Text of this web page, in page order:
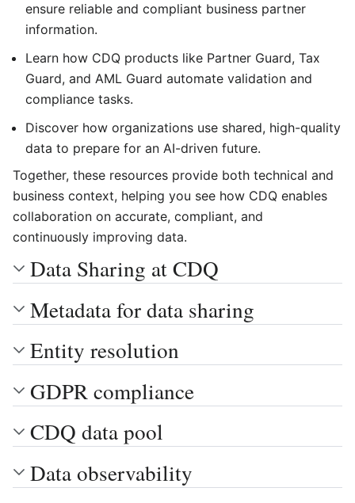
ensure reliable and compliant business partner
information.
Learn how CDQ products like Partner Guard, Tax
Guard, and AML Guard automate validation and
compliance tasks.
Discover how organizations use shared, high-quality
data to prepare for an AI-driven future.
Together, these resources provide both technical and
business context, helping you see how CDQ enables
collaboration on accurate, compliant, and
continuously improving data.
Data Sharing at CDQ
Metadata for data sharing
Entity resolution
GDPR compliance
CDQ data pool
Data observability